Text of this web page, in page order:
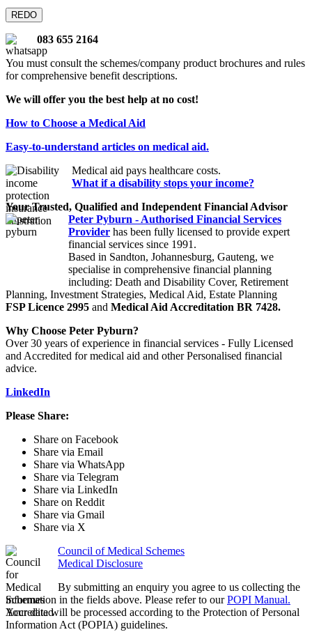
083 655 2164
You must consult the schemes/company product brochures and rules
for comprehensive benefit descriptions.
We will offer you the best help at no cost!
How to Choose a Medical Aid
Easy-to-understand articles on medical aid.
Medical aid pays healthcare costs.
What if a disability stops your income?
Your Trusted, Qualified and Independent Financial Advisor
Peter Pyburn - Authorised Financial Services
Provider has been fully licensed to provide expert
financial services since 1991.
Based in Sandton, Johannesburg, Gauteng, we
specialise in comprehensive financial planning
including: Death and Disability Cover, Retirement
Planning, Investment Strategies, Medical Aid, Estate Planning
FSP Licence 2995 and Medical Aid Accreditation BR 7428.
Why Choose Peter Pyburn?
Over 30 years of experience in financial services - Fully Licensed
and Accredited for medical aid and other Personalised financial
advice.
LinkedIn
Please Share:
Share on Facebook
Share via Email
Share via WhatsApp
Share via Telegram
Share via LinkedIn
Share on Reddit
Share via Gmail
Share via X
Council of Medical Schemes
Medical Disclosure
By submitting an enquiry you agree to us collecting the
information in the fields above. Please refer to ourPOPI Manual.
Your data will be processed according to the Protection of Personal
Information Act (POPIA) guidelines.